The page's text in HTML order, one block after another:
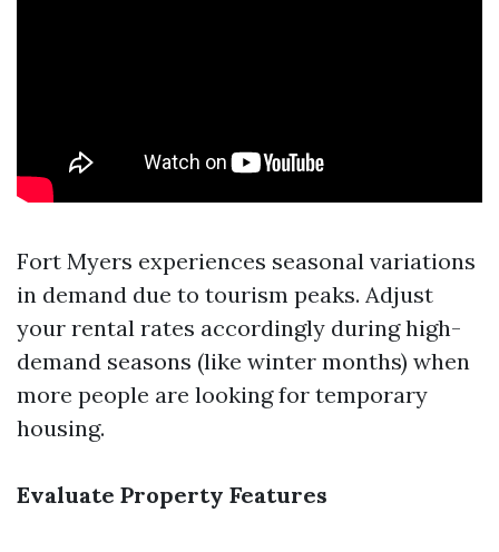
Fort Myers experiences seasonal variations
in demand due to tourism peaks. Adjust
your rental rates accordingly during high-
demand seasons (like winter months) when
more people are looking for temporary
housing.
Evaluate Property Features